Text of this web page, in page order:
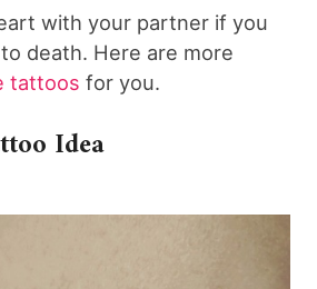
with your partner if you
death. Here are more
tattoos for you.
Idea